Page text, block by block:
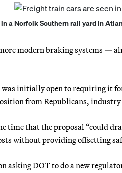
a Norfolk Southern rail yard in
modern braking systems —
initially open to requiring it
from Republicans, industry
time that the proposal “could
without providing offsetting
asking DOT to do a new